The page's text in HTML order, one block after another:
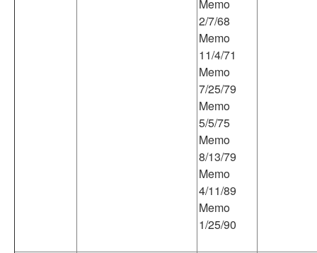
Memo
2/7/68
Memo
11/4/71
Memo
7/25/79
Memo
5/5/75
Memo
8/13/79
Memo
4/11/89
Memo
1/25/90